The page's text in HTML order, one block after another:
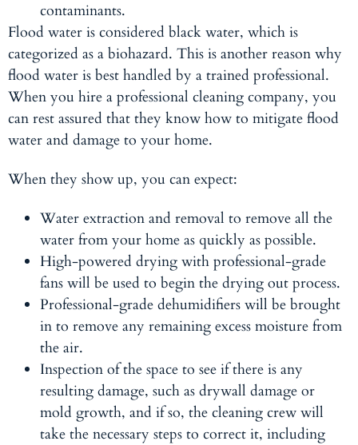
contaminants.
Flood water is considered black water, which is
categorized as a biohazard. This is another reason why
flood water is best handled by a trained professional.
When you hire a professional cleaning company, you
can rest assured that they know how to mitigate flood
water and damage to your home.
When they show up, you can expect:
Water extraction and removal to remove all the
water from your home as quickly as possible.
High-powered drying with professional-grade
fans will be used to begin the drying out process.
Professional-grade dehumidifiers will be brought
in to remove any remaining excess moisture from
the air.
Inspection of the space to see if there is any
resulting damage, such as drywall damage or
mold growth, and if so, the cleaning crew will
take the necessary steps to correct it, including